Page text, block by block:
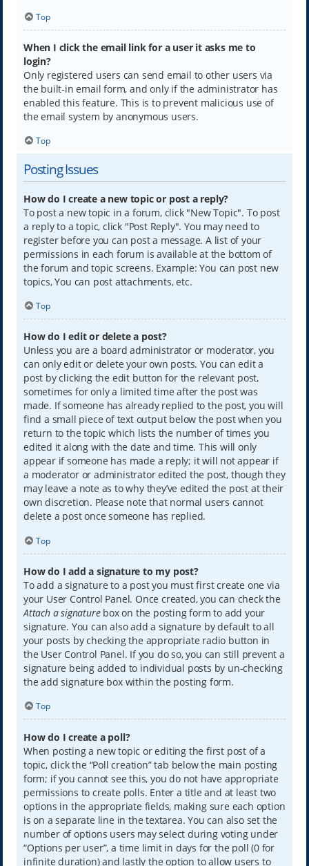
Top
When I click the email link for a user it asks me to
login?
Only registered users can send email to other users via
the built-in email form, and only if the administrator has
enabled this feature. This is to prevent malicious use of
the email system by anonymous users.
Top
Posting Issues
How do I create a new topic or post a reply?
To post a new topic in a forum, click "New Topic". To post
a reply to a topic, click "Post Reply". You may need to
register before you can post a message. A list of your
permissions in each forum is available at the bottom of
the forum and topic screens. Example: You can post new
topics, You can post attachments, etc.
Top
How do I edit or delete a post?
Unless you are a board administrator or moderator, you
can only edit or delete your own posts. You can edit a
post by clicking the edit button for the relevant post,
sometimes for only a limited time after the post was
made. If someone has already replied to the post, you will
find a small piece of text output below the post when you
return to the topic which lists the number of times you
edited it along with the date and time. This will only
appear if someone has made a reply; it will not appear if
a moderator or administrator edited the post, though they
may leave a note as to why they’ve edited the post at their
own discretion. Please note that normal users cannot
delete a post once someone has replied.
Top
How do I add a signature to my post?
To add a signature to a post you must first create one via
your User Control Panel. Once created, you can check the
Attach a signaturebox on the posting form to add your
signature. You can also add a signature by default to all
your posts by checking the appropriate radio button in
the User Control Panel. If you do so, you can still prevent a
signature being added to individual posts by un-checking
the add signature box within the posting form.
Top
How do I create a poll?
When posting a new topic or editing the first post of a
topic, click the “Poll creation” tab below the main posting
form; if you cannot see this, you do not have appropriate
permissions to create polls. Enter a title and at least two
options in the appropriate fields, making sure each option
is on a separate line in the textarea. You can also set the
number of options users may select during voting under
“Options per user”, a time limit in days for the poll (0 for
infinite duration) and lastly the option to allow users to